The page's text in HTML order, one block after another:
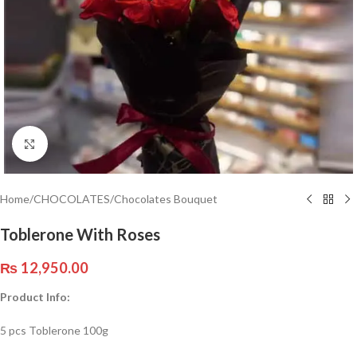
Click to enlarge
Home/CHOCOLATES/Chocolates Bouquet
Toblerone With Roses
₨ 12,950.00
Product Info:
5 pcs Toblerone 100g